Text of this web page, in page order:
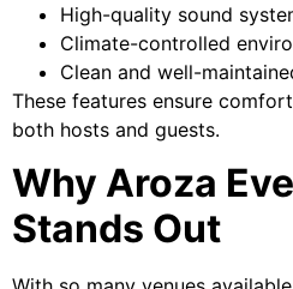
High-quality sound
Climate-controlled
Clean and well-
These features ensure
both hosts and guests.
Why Aroza
Stands Out